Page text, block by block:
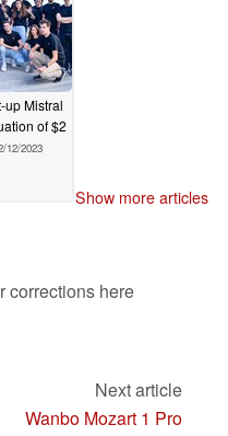
up Mistral
of $2
12/2023
Show more articles
corrections here
Next article
Wanbo Mozart 1 Pro